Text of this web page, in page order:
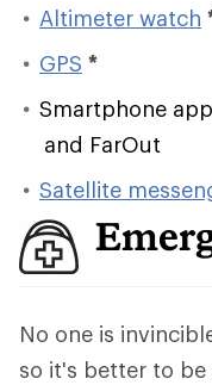
Altimeter watch
GPS *
Smartphone
and FarOut
Satellite
No one is
so it's better to be